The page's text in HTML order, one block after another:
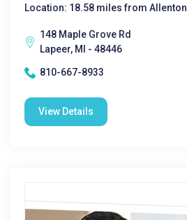
Location: 18.58 miles from Allenton
148 Maple Grove Rd
Lapeer, MI - 48446
810-667-8933
View Details